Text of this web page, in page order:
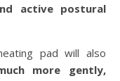
active postural
pad will also
more gently,